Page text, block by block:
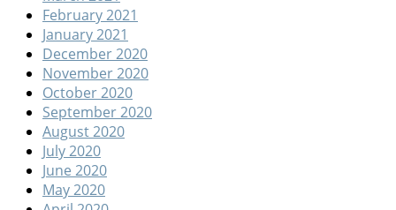
February 2021
January 2021
December 2020
November 2020
October 2020
September 2020
August 2020
July 2020
June 2020
May 2020